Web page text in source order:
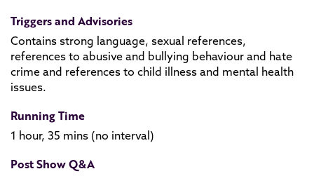
Triggers and Advisories
Contains strong language, sexual references,
references to abusive and bullying behaviour and hate
crime and references to child illness and mental health
issues.
Running Time
1 hour, 35 mins (no interval)
Post Show Q&A